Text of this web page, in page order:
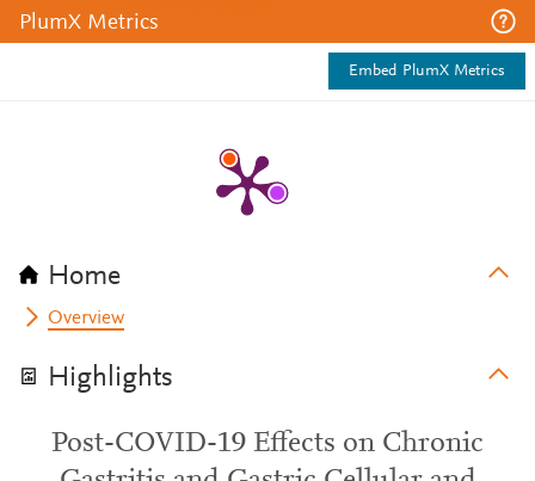
PlumX Metrics
Embed PlumX Metrics
Home
Overview
Highlights
Post-COVID-19 Effects on Chronic